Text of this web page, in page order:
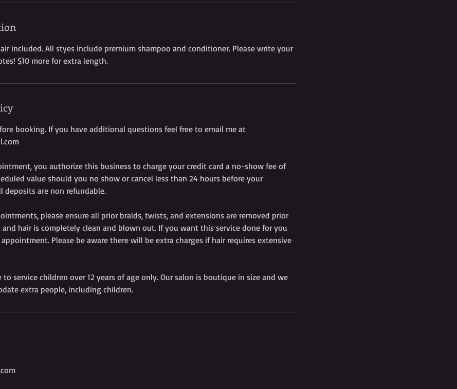
included. All styes include premium shampoo and conditioner. Please write your
$10 more for extra length.
booking. If you have additional questions feel free to email me at
you authorize this business to charge your credit card a no-show fee of
value should you no show or cancel less than 24 hours before your
deposits are non refundable.
please ensure all prior braids, twists, and extensions are removed prior
hair is completely clean and blown out. If you want this service done for you
Please be aware there will be extra charges if hair requires extensive
service children over 12 years of age only. Our salon is boutique in size and we
extra people, including children.